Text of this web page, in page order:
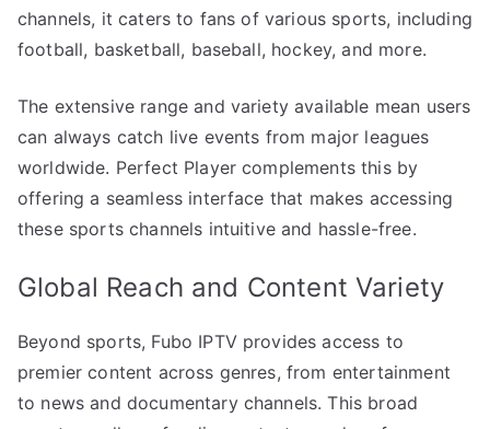
channels, it caters to fans of various sports, including
football, basketball, baseball, hockey, and more.
The extensive range and variety available mean users
can always catch live events from major leagues
worldwide. Perfect Player complements this by
offering a seamless interface that makes accessing
these sports channels intuitive and hassle-free.
Global Reach and Content Variety
Beyond sports, Fubo IPTV provides access to
premier content across genres, from entertainment
to news and documentary channels. This broad